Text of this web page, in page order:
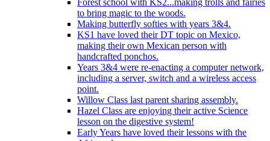
to bring magic to the woods.
Making butterfly softies with years 3&4.
KS1 have loved their DT topic on Mexico,
making their own Mexican person with
handcrafted ponchos.
Years 3&4 were re-enacting a computer network,
including a server, switch and a wireless access
point.
Willow Class last parent sharing assembly.
Hazel Class are enjoying their active Science
lesson on the digestive system!
Early Years have loved their lessons with the